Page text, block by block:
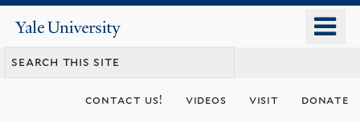
content
Yale
University
contact us! videos visit donate